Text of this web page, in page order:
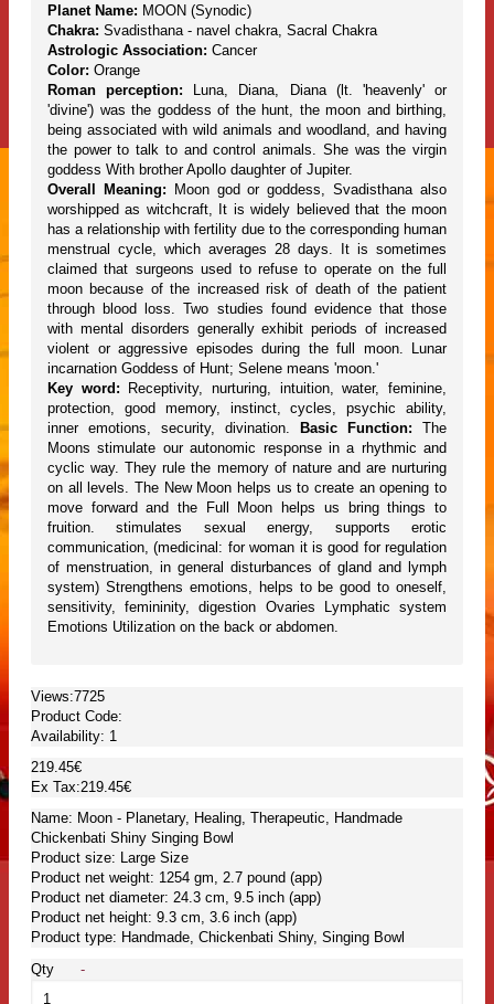
Planet Name: MOON (Synodic)
Chakra: Svadisthana - navel chakra, Sacral Chakra
Astrologic Association: Cancer
Color: Orange
Roman perception: Luna, Diana, Diana (lt. 'heavenly' or
'divine') was the goddess of the hunt, the moon and birthing,
being associated with wild animals and woodland, and having
the power to talk to and control animals. She was the virgin
goddess With brother Apollo daughter of Jupiter.
Overall Meaning: Moon god or goddess, Svadisthana also
worshipped as witchcraft, It is widely believed that the moon
has a relationship with fertility due to the corresponding human
menstrual cycle, which averages 28 days. It is sometimes
claimed that surgeons used to refuse to operate on the full
moon because of the increased risk of death of the patient
through blood loss. Two studies found evidence that those
with mental disorders generally exhibit periods of increased
violent or aggressive episodes during the full moon. Lunar
incarnation Goddess of Hunt; Selene means 'moon.'
Key word: Receptivity, nurturing, intuition, water, feminine,
protection, good memory, instinct, cycles, psychic ability,
inner emotions, security, divination.
Basic Function: The
Moons stimulate our autonomic response in a rhythmic and
cyclic way. They rule the memory of nature and are nurturing
on all levels. The New Moon helps us to create an opening to
move forward and the Full Moon helps us bring things to
fruition. stimulates sexual energy, supports erotic
communication, (medicinal: for woman it is good for regulation
of menstruation, in general disturbances of gland and lymph
system) Strengthens emotions, helps to be good to oneself,
sensitivity, femininity, digestion Ovaries Lymphatic system
Emotions Utilization on the back or abdomen.
Views:7725
Product Code:
Availability: 1
219.45€
Ex Tax:219.45€
Name: Moon - Planetary, Healing, Therapeutic, Handmade
Chickenbati Shiny Singing Bowl
Product size: Large Size
Product net weight: 1254 gm, 2.7 pound (app)
Product net diameter: 24.3 cm, 9.5 inch (app)
Product net height: 9.3 cm, 3.6 inch (app)
Product type: Handmade, Chickenbati Shiny, Singing Bowl
Qty
-